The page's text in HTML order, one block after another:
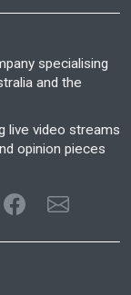
specialising
and the
live video streams
opinion pieces